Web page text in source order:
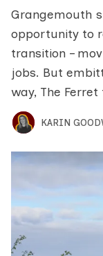
Grangemouth
opportunity to
transition –
jobs. But
way, The Ferret
KARIN